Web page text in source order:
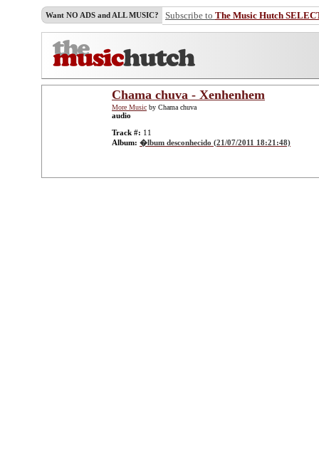
Want NO ADS and ALL MUSIC? Subscribe to The Music Hutch
Chama chuva - Xenhenhem
More Music by Chama chuva
audio
Track #: 11
Album: �lbum desconhecido (21/07/2011 18:21:48)